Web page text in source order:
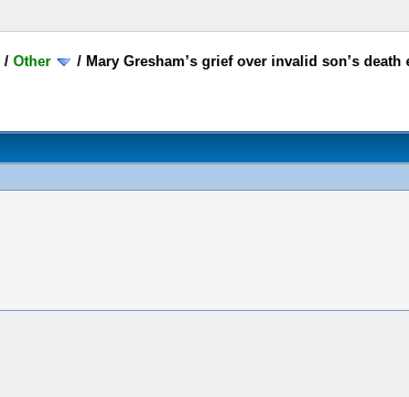
/Other / Mary Gresham’s grief over invalid son’s death